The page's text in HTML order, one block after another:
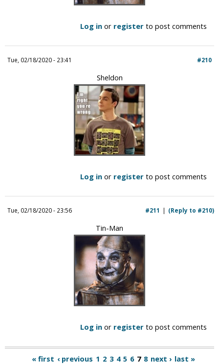
Log in or register to post comments
Tue, 02/18/2020 - 23:41 #210
Sheldon
Log in or register to post comments
Tue, 02/18/2020 - 23:56 (Reply to #210)
#211
Tin-Man
Log in or register to post comments
« first ‹ previous 1 2 3 4 5 6 7 8 next › last »